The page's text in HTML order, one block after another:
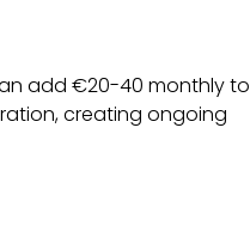
add €20-40 monthly to
creating ongoing